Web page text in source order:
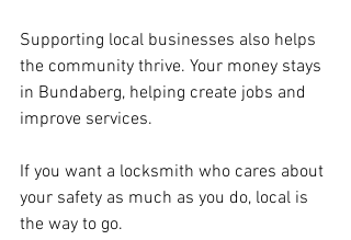
Supporting local businesses also helps
the community thrive. Your money stays
in Bundaberg, helping create jobs and
improve services.
If you want a locksmith who cares about
your safety as much as you do, local is
the way to go.